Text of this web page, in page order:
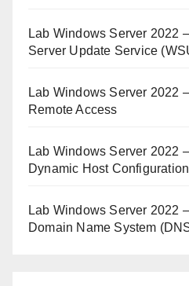
Lab Windows Server 2022
Server Update Service
Lab Windows Server 2022
Remote Access
Lab Windows Server 2022
Dynamic Host
Lab Windows Server 2022
Domain Name System